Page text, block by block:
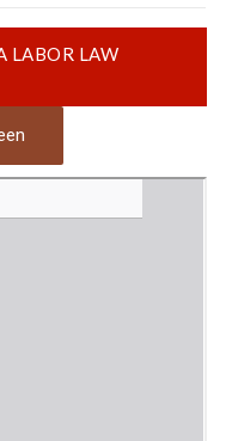
LABOR LAW